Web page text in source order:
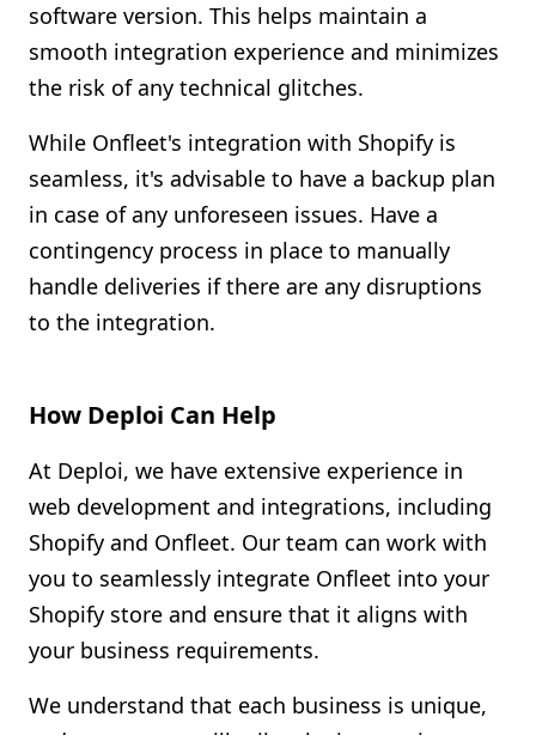
software version. This helps maintain a
smooth integration experience and minimizes
the risk of any technical glitches.
While Onfleet's integration with Shopify is
seamless, it's advisable to have a backup plan
in case of any unforeseen issues. Have a
contingency process in place to manually
handle deliveries if there are any disruptions
to the integration.
How Deploi Can Help
At Deploi, we have extensive experience in
web development and integrations, including
Shopify and Onfleet. Our team can work with
you to seamlessly integrate Onfleet into your
Shopify store and ensure that it aligns with
your business requirements.
We understand that each business is unique,